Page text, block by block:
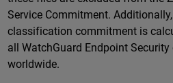
Service Commitment.
classification commitment is
all WatchGuard Endpoint
worldwide.